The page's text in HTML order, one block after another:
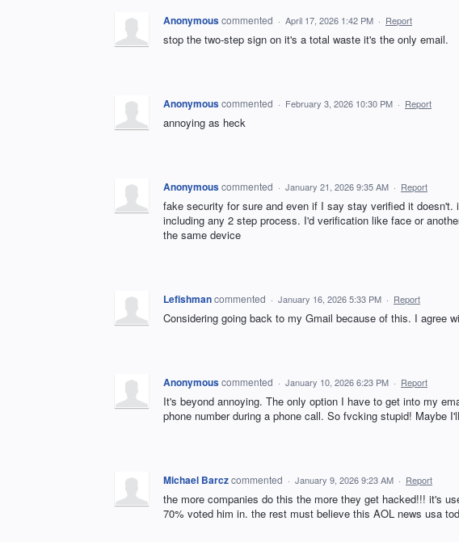
Anonymouscommented · April 17, 2026 1:42 PM · Report
stop the two-step sign on it's a total waste it's the only email.
Anonymouscommented · February 3, 2026 10:30 PM · Report
annoying as heck
Anonymouscommented · January 21, 2026 9:35 AM · Report
fake security for sure and even if I say stay verified it
including any 2 step process. I'd verification like face or
the same device
Lefishmancommented · January 16, 2026 5:33 PM · Report
Considering going back to my Gmail because of this. I agree
Anonymouscommented · January 10, 2026 6:23 PM · Report
It's beyond annoying. The only option I have to get into my
phone number during a phone call. So fvcking stupid! Maybe
Michael Barczcommented · January 9, 2026 9:23 AM · Report
the more companies do this the more they get hacked!!! it's
70% voted him in. the rest must believe this AOL news usa